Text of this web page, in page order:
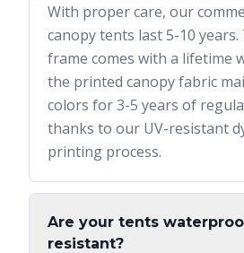
With proper care, our
canopy tents last 5-10
frame comes with a lifetime
the printed canopy fabric
colors for 3-5 years of
thanks to our UV-resistant
printing process.
Are your tents
resistant?